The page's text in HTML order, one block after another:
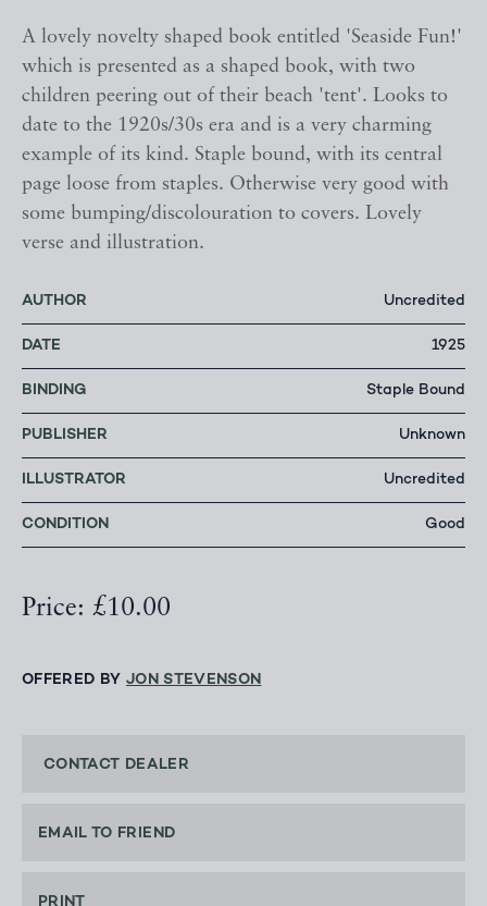
A lovely novelty shaped book entitled 'Seaside Fun!'
which is presented as a shaped book, with two
children peering out of their beach 'tent'. Looks to
date to the 1920s/30s era and is a very charming
example of its kind. Staple bound, with its central
page loose from staples. Otherwise very good with
some bumping/discolouration to covers. Lovely
verse and illustration.
AUTHOR Uncredited
DATE 1925
BINDING Staple Bound
PUBLISHER Unknown
ILLUSTRATOR Uncredited
CONDITION Good
Price: £10.00
OFFERED BY JON STEVENSON
CONTACT DEALER
EMAIL TO FRIEND
PRINT